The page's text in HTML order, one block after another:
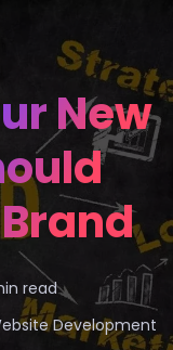
New
read
Development